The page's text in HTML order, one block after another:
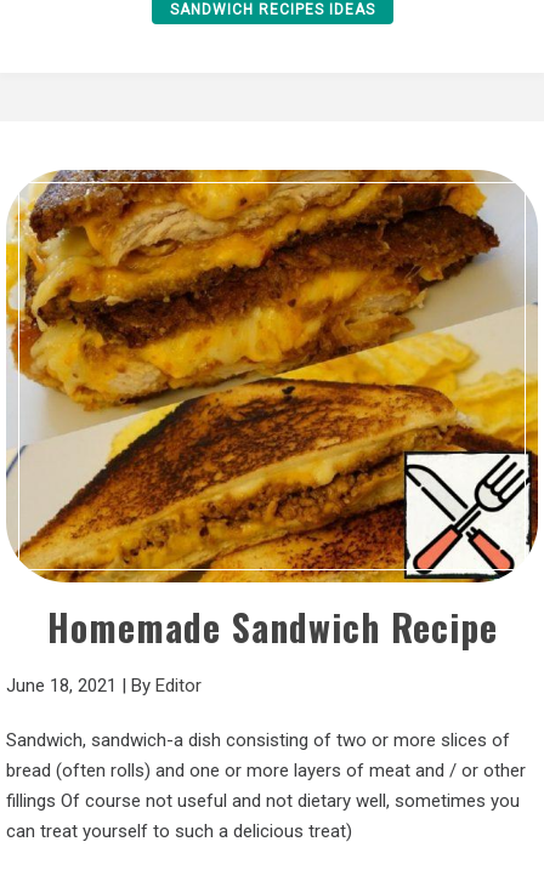
SANDWICH RECIPES IDEAS
Homemade Sandwich Recipe
June 18, 2021 | By Editor
Sandwich, sandwich-a dish consisting of two or more slices of
bread (often rolls) and one or more layers of meat and / or other
fillings Of course not useful and not dietary well, sometimes you
can treat yourself to such a delicious treat)